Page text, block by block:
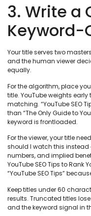
3. Write a
Keyword-
Your title serves two
and the human viewer
equally.
For the algorithm, place
title. YouTube weights
matching. “YouTube SEO
than “The Only Guide to
keyword is frontloaded.
For the viewer, your title
should I watch this instead
numbers, and implied
YouTube SEO Tips to Rank
“YouTube SEO Tips”
Keep titles under 60
results. Truncated titles
and the keyword signal in